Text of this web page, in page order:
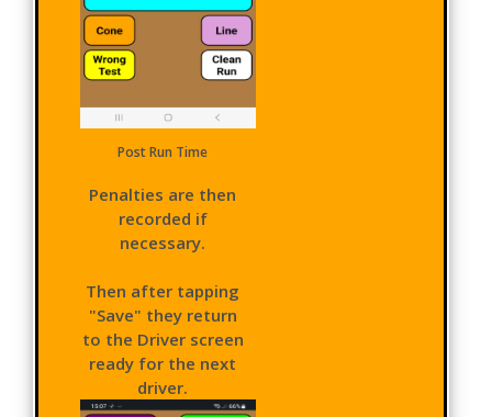
Post Run Time
Penalties are then
recorded if
necessary.
Then after tapping
"Save" they return
to the Driver screen
ready for the next
driver.